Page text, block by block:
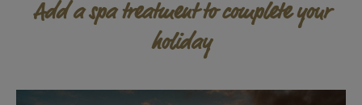
Add a spa treatment to complete your
holiday